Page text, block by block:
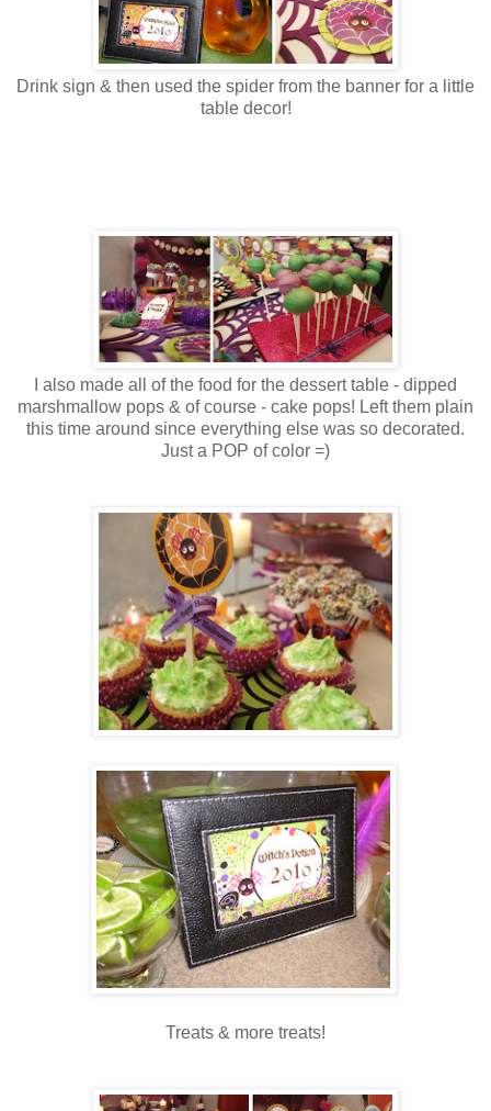
Drink sign & then used the spider from the banner for a little
table decor!
I also made all of the food for the dessert table - dipped
marshmallow pops & of course - cake pops! Left them plain
this time around since everything else was so decorated.
Just a POP of color =)
Treats & more treats!